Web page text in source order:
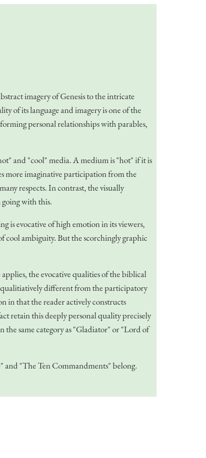
imagery of Genesis to the intricate
of its language and imagery is one of the
personal relationships with parables,
and "cool" media. A medium is "hot" if it is
more imaginative participation from the
respects. In contrast, the visually
going with this.
is evocative of high emotion in its viewers,
cool ambiguity. But the scorchingly graphic
the evocative qualities of the biblical
qualitiatively different from the participatory
in that the reader actively constructs
retain this deeply personal quality precisely
the same category as "Gladiator" or "Lord of
and "The Ten Commandments" belong.